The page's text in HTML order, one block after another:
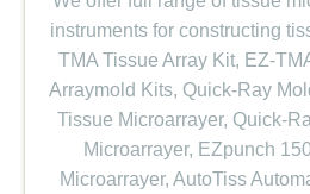
instruments for constructing
TMA Tissue Array Kit, EZ-
Arraymold Kits, Quick-Ray
Tissue Microarrayer, Quick-
Microarrayer, EZpunch
Microarrayer, AutoTiss